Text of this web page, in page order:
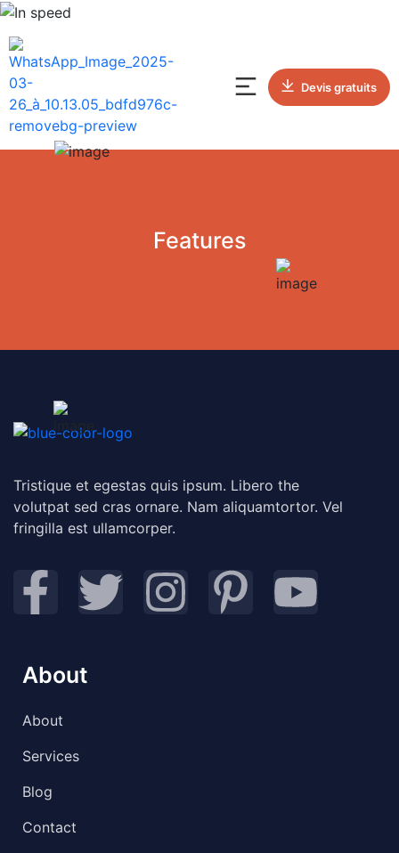
Devis gratuits
Features
Tristique et egestas quis ipsum. Libero the
volutpat sed cras ornare. Nam aliquamtortor. Vel
fringilla est ullamcorper.
About
About
Services
Blog
Contact